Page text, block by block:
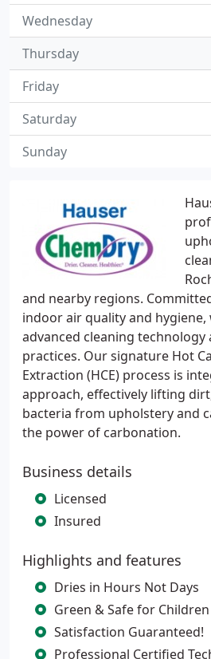
and nearby regions.
indoor air quality and hygiene,
advanced cleaning technology
practices. Our signature Hot
Extraction (HCE) process is
approach, effectively lifting
bacteria from upholstery and
the power of carbonation.
Business details
Licensed
Insured
Highlights and features
Dries in Hours Not Days
Green & Safe for
Satisfaction Guaranteed!
Professional Certified
Wednesday
Thursday
Friday
Saturday
Sunday